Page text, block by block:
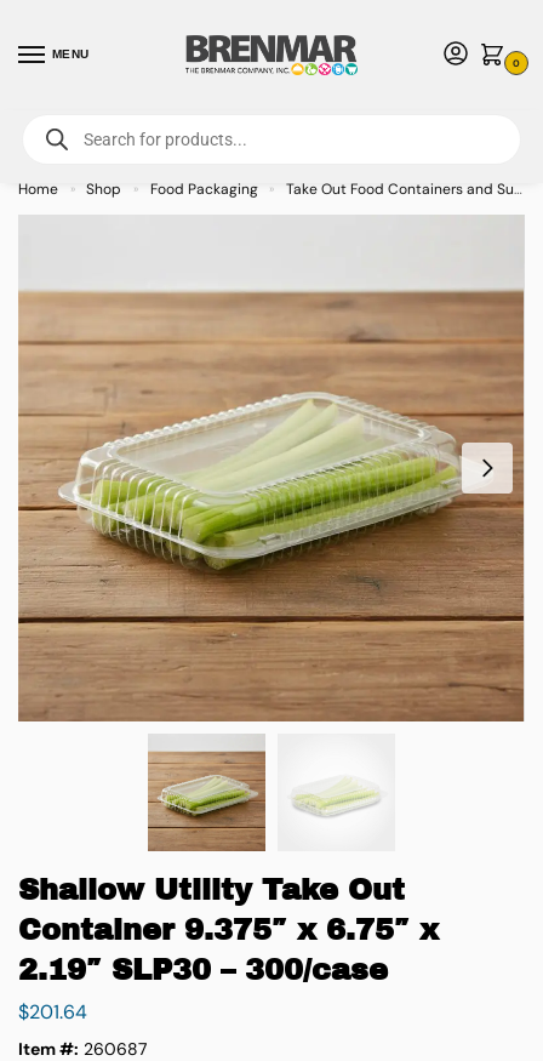
MENU
0
For International Orders (Outside of USA & Canada) Call us at 1-800-783-
7759- Minimum Order $15 USD
Home » Shop » Food Packaging » Take Out Food Containers and Supplies
Shallow Utility Take Out
Container 9.375″ x 6.75″ x
2.19″ SLP30 – 300/case
$201.64
Item #: 260687